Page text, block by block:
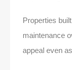
Properties
maintenance
appeal even